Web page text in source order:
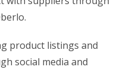
product listings and
social media and